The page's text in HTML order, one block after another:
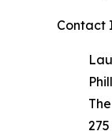
Contact